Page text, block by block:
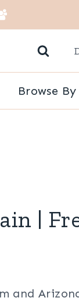
Browse
|
and